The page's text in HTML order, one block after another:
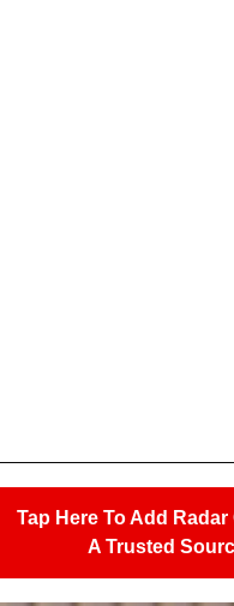
Tap Here To Add Radar
A Trusted